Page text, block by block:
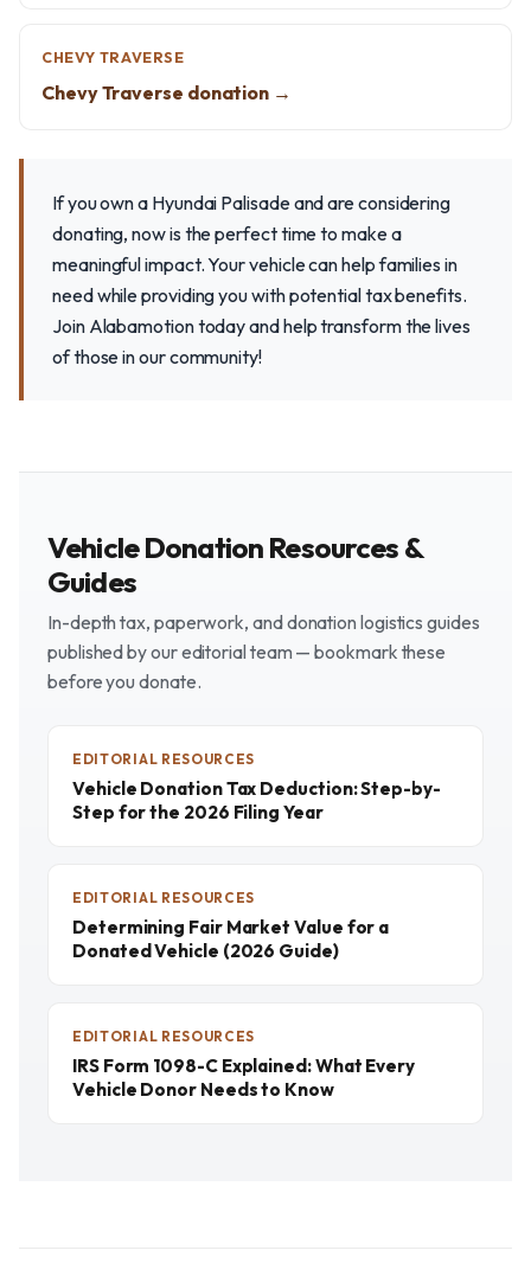
CHEVY TRAVERSE
Chevy Traverse donation →
If you own a Hyundai Palisade and are considering
donating, now is the perfect time to make a
meaningful impact. Your vehicle can help families in
need while providing you with potential tax benefits.
Join Alabamotion today and help transform the lives
of those in our community!
Vehicle Donation Resources &
Guides
In-depth tax, paperwork, and donation logistics guides
published by our editorial team — bookmark these
before you donate.
EDITORIAL RESOURCES
Vehicle Donation Tax Deduction: Step-by-
Step for the 2026 Filing Year
EDITORIAL RESOURCES
Determining Fair Market Value for a
Donated Vehicle (2026 Guide)
EDITORIAL RESOURCES
IRS Form 1098-C Explained: What Every
Vehicle Donor Needs to Know